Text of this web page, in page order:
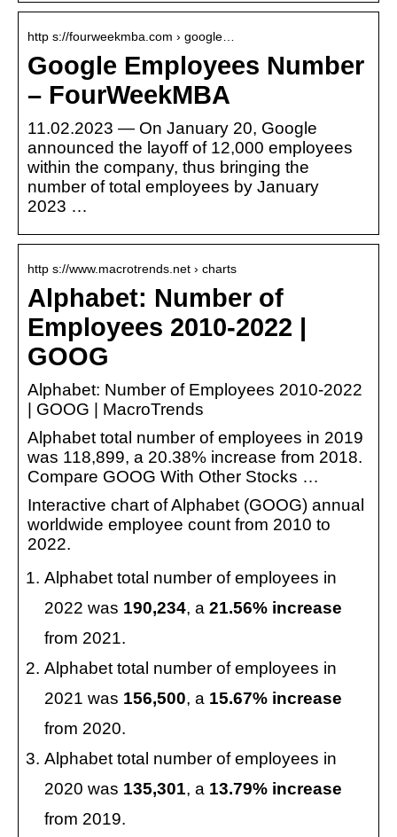
http s://fourweekmba.com › google…
Google Employees Number
– FourWeekMBA
11.02.2023 — On January 20, Google
announced the layoff of 12,000 employees
within the company, thus bringing the
number of total employees by January
2023 …
http s://www.macrotrends.net › charts
Alphabet: Number of
Employees 2010-2022 |
GOOG
Alphabet: Number of Employees 2010-2022
| GOOG | MacroTrends
Alphabet total number of employees in 2019
was 118,899, a 20.38% increase from 2018.
Compare GOOG With Other Stocks …
Interactive chart of Alphabet (GOOG) annual
worldwide employee count from 2010 to
2022.
Alphabet total number of employees in
2022 was 190,234, a21.56% increase
from 2021.
Alphabet total number of employees in
2021 was 156,500, a 15.67% increase
from 2020.
Alphabet total number of employees in
2020 was 135,301, a 13.79% increase
from 2019.